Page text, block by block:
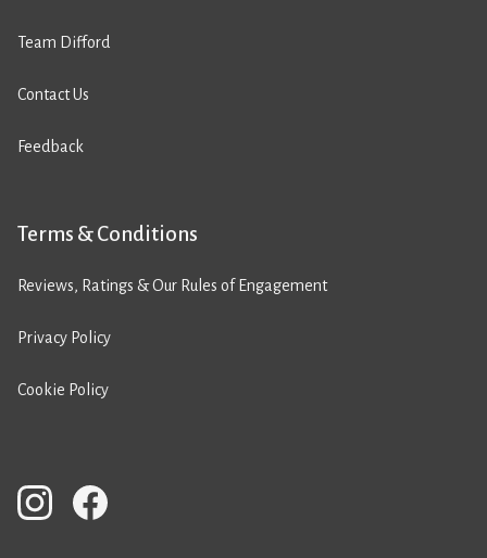
Team Difford
Contact Us
Feedback
Terms & Conditions
Reviews, Ratings & Our Rules of Engagement
Privacy Policy
Cookie Policy